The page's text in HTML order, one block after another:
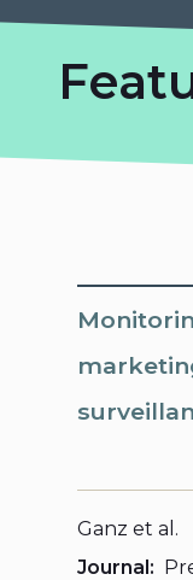
Ganz et al.
Journal